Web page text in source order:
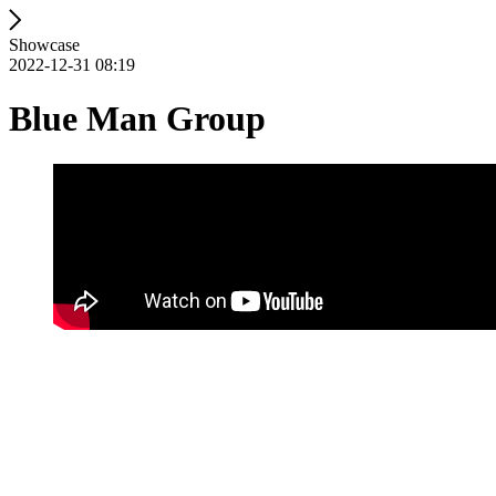
Showcase
2022-12-31 08:19
Blue Man Group